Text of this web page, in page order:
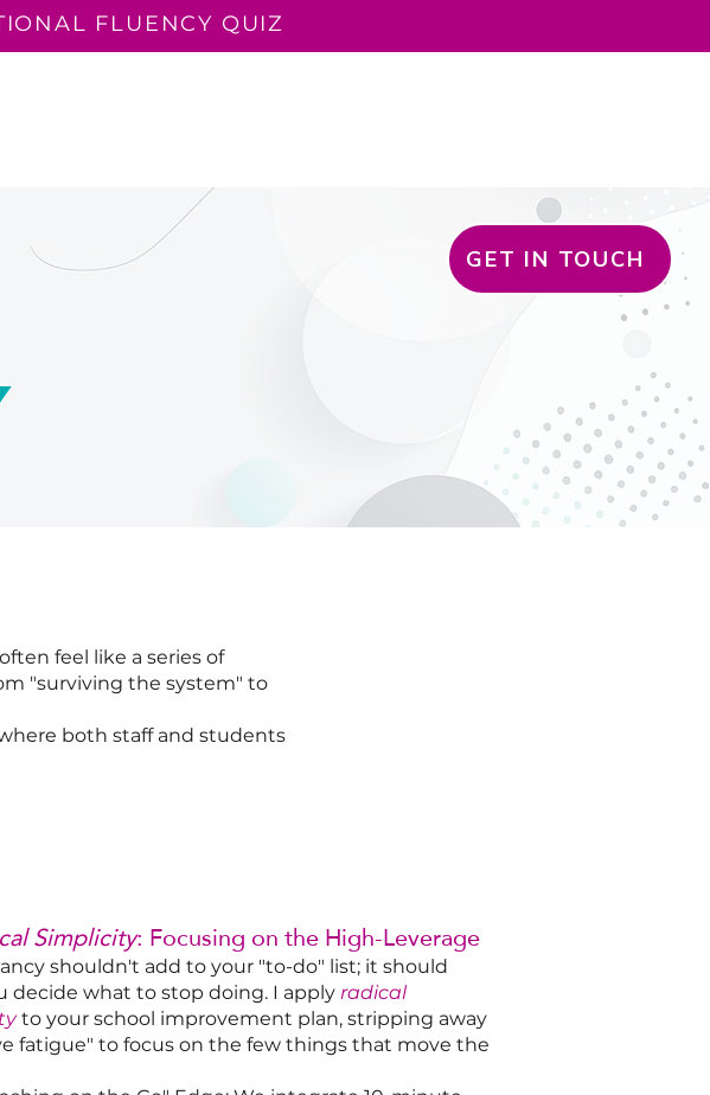
FLUENCY QUIZ
GET IN TOUCH
feel like a series of
"surviving the system" to
both staff and students
Simplicity: Focusing on the High-Leverage
shouldn't add to your "to-do" list; it should
decide what to stop doing. I apply radical
to your school improvement plan, stripping away
fatigue" to focus on the few things that move the